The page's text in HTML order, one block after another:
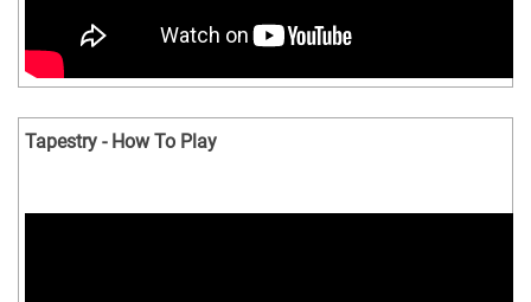
Tapestry - How To Play